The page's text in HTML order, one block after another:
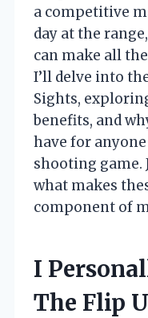
a competitive
day at the
can make all
I’ll delve into
Sights,
benefits, and
have for
shooting game.
what makes
component of
I
The Flip